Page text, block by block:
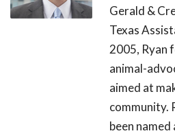
Gerald &
Texas
2005, Ryan
animal-
aimed at
community.
been named